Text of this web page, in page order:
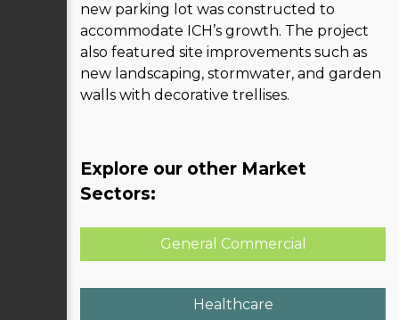
new parking lot was constructed to
accommodate ICH’s growth. The project
also featured site improvements such as
new landscaping, stormwater, and garden
walls with decorative trellises.
Explore our other Market
Sectors:
General Commercial
Healthcare